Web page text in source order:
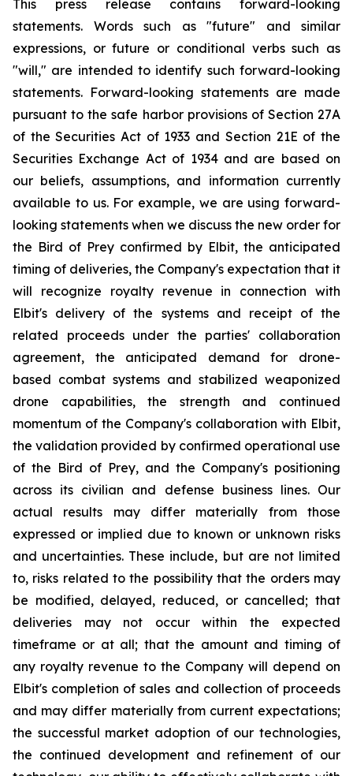
This press release contains forward-looking
statements. Words such as "future" and similar
expressions, or future or conditional verbs such as
"will," are intended to identify such forward-looking
statements. Forward-looking statements are made
pursuant to the safe harbor provisions of Section 27A
of the Securities Act of 1933 and Section 21E of the
Securities Exchange Act of 1934 and are based on
our beliefs, assumptions, and information currently
available to us. For example, we are using forward-
looking statements when we discuss the new order for
the Bird of Prey confirmed by Elbit, the anticipated
timing of deliveries, the Company's expectation that it
will recognize royalty revenue in connection with
Elbit's delivery of the systems and receipt of the
related proceeds under the parties' collaboration
agreement, the anticipated demand for drone-
based combat systems and stabilized weaponized
drone capabilities, the strength and continued
momentum of the Company's collaboration with Elbit,
the validation provided by confirmed operational use
of the Bird of Prey, and the Company's positioning
across its civilian and defense business lines. Our
actual results may differ materially from those
expressed or implied due to known or unknown risks
and uncertainties. These include, but are not limited
to, risks related to the possibility that the orders may
be modified, delayed, reduced, or cancelled; that
deliveries may not occur within the expected
timeframe or at all; that the amount and timing of
any royalty revenue to the Company will depend on
Elbit's completion of sales and collection of proceeds
and may differ materially from current expectations;
the successful market adoption of our technologies,
the continued development and refinement of our